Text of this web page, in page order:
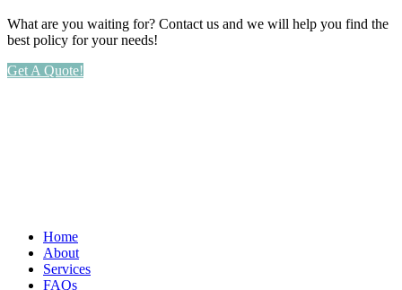
What are you waiting for? Contact us and we will help you find the
best policy for your needs!
Get A Quote!
Home
About
Services
FAQs